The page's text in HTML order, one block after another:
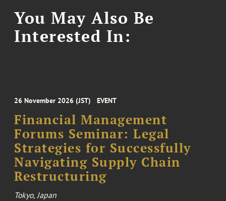
You May Also Be
Interested In:
26 November 2026 (JST) EVENT
Financial Management
Forums Seminar: Legal
Strategies for Successfully
Navigating Supply Chain
Restructuring
Tokyo, Japan